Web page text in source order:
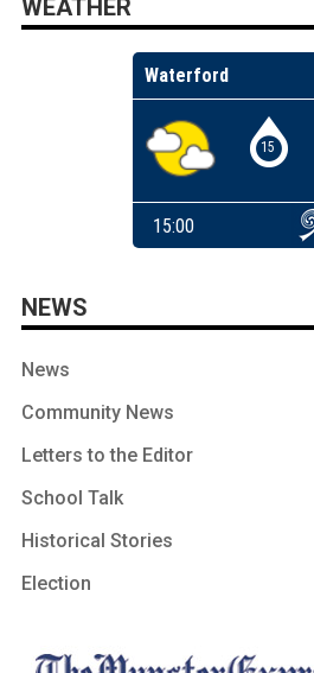
WEATHER
NEWS
News
Community News
Letters to the Editor
School Talk
Historical Stories
Election